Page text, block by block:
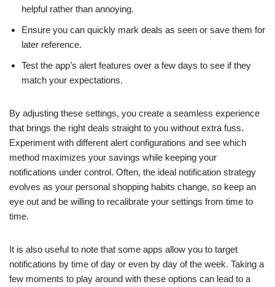
helpful rather than annoying.
Ensure you can quickly mark deals as seen or save them for
later reference.
Test the app’s alert features over a few days to see if they
match your expectations.
By adjusting these settings, you create a seamless experience
that brings the right deals straight to you without extra fuss.
Experiment with different alert configurations and see which
method maximizes your savings while keeping your
notifications under control. Often, the ideal notification strategy
evolves as your personal shopping habits change, so keep an
eye out and be willing to recalibrate your settings from time to
time.
It is also useful to note that some apps allow you to target
notifications by time of day or even by day of the week. Taking a
few moments to play around with these options can lead to a